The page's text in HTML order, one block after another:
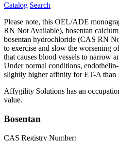
Catalog Search
Please note, this OEL/ADE
RN Not Available), bosentan
bosentan hydrochloride (CAS RN
to exercise and slow the worsening
that causes blood vessels to narrow
Under normal conditions,
slightly higher affinity for ET-A than
Affygility Solutions has an
value.
Bosentan
CAS Registry Number: